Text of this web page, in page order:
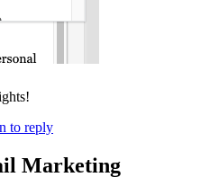
to reply
Marketing